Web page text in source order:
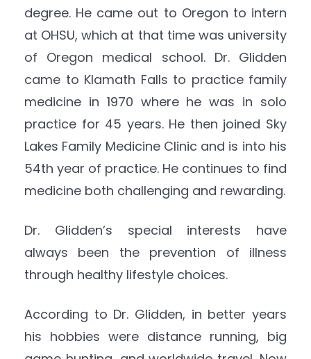
degree. He came out to Oregon to intern
at OHSU, which at that time was university
of Oregon medical school. Dr. Glidden
came to Klamath Falls to practice family
medicine in 1970 where he was in solo
practice for 45 years. He then joined Sky
Lakes Family Medicine Clinic and is into his
54th year of practice. He continues to find
medicine both challenging and rewarding.
Dr. Glidden’s special interests have
always been the prevention of illness
through healthy lifestyle choices.
According to Dr. Glidden, in better years
his hobbies were distance running, big